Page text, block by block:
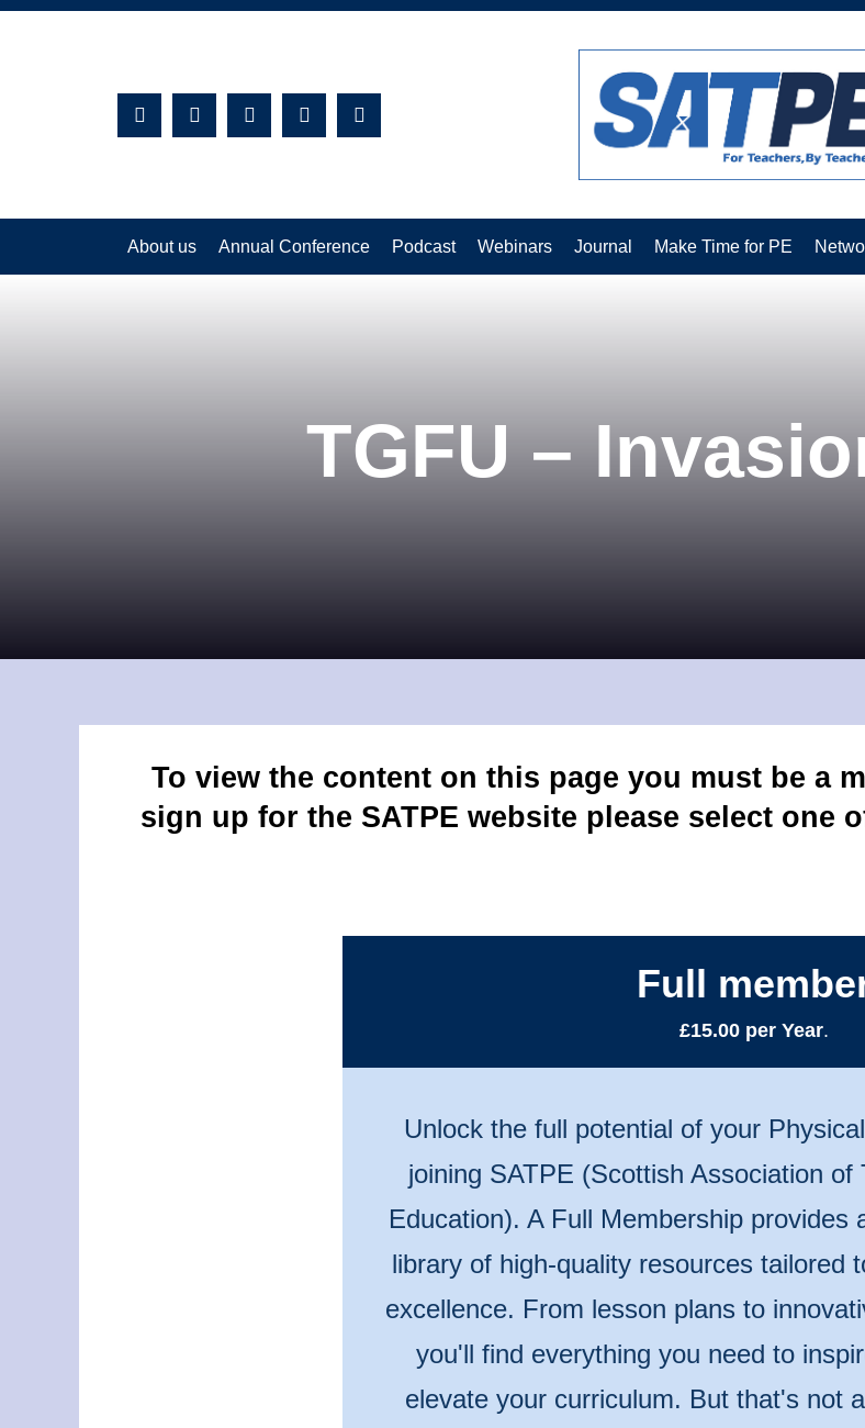
Search:
CLOSE
About us Annual Conference Podcast Webinars Journal Make Time for PE
TGFU –
To view the content on this page you must be a
sign up for the SATPE website please select one
Full
£15.00 per Year.
Unlock the full potential of your
joining SATPE (Scottish Association of
Education). A Full Membership provides
library of high-quality resources tailored
excellence. From lesson plans to
you'll find everything you need to
elevate your curriculum. But that's not